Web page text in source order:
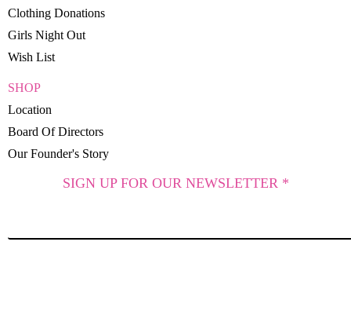
Clothing Donations
Girls Night Out
Wish List
SHOP
Location
Board Of Directors
Our Founder's Story
SIGN UP FOR OUR NEWSLETTER *